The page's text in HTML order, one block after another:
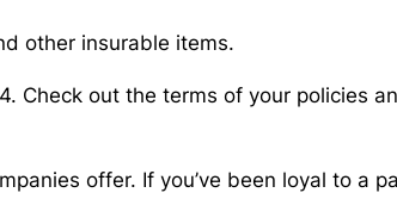
other insurable items.
Check out the terms of your policies
offer. If you’ve been loyal to a